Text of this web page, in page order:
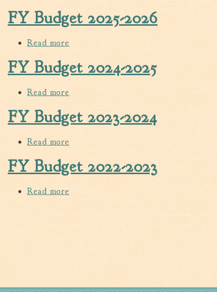
Walterboro Comprehensive
Plan
Employment
City Department Heads
Keep Walterboro Beautiful
Holiday Home & Business
Decorating Contest
Visitors
Business
Permits & Applications
Building Permit Applications
Business Permit Applications
Sign Permit Applications
Tree Permit Applications
Zoning Permit Applications
Apply for a Business
License
Strategic Location
FY Budget 2025-2026
Read moreabout FY Budget 2025-2026
FY Budget 2024-2025
Read moreabout FY Budget 2024-2025
FY Budget 2023-2024
Read moreabout FY Budget 2023-2024
FY Budget 2022-2023
Read moreabout FY Budget 2022-2023